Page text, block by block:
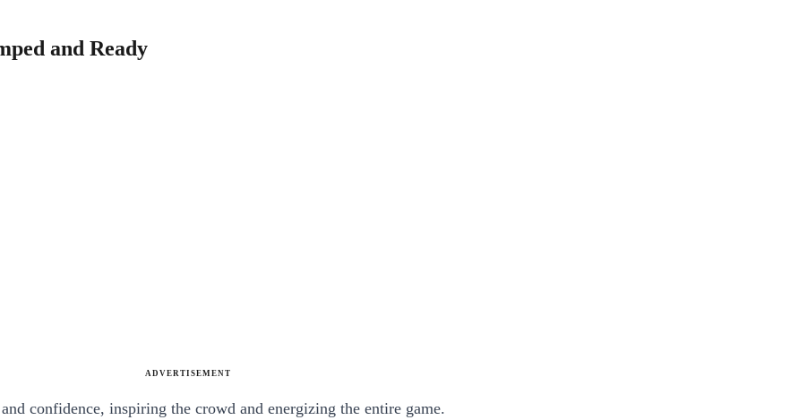
and Ready
ADVERTISEMENT
confidence, inspiring the crowd and energizing the entire game.